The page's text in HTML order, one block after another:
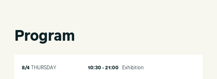
Program
8/4 THURSDAY 10:30 - 21:00 Exhibition